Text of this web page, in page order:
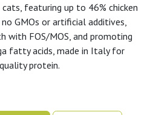
featuring up to 46% chicken
GMOs or artificial additives,
with FOS/MOS, and promoting
fatty acids, made in Italy for
protein.